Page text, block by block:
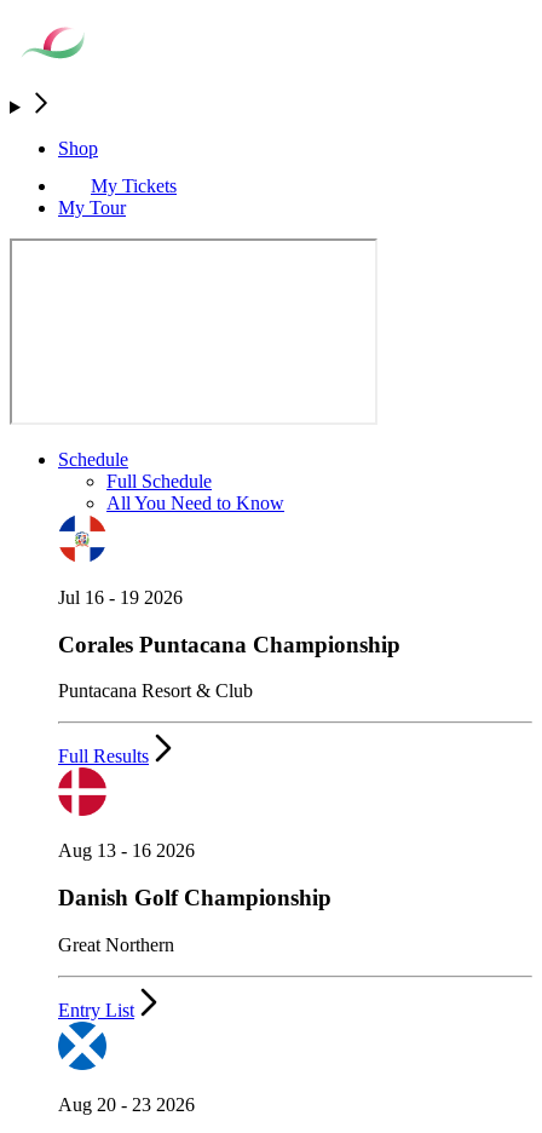
Shop
My Tickets
My Tour
Schedule
Full Schedule
All You Need to Know
Jul 16 - 19 2026
Corales Puntacana Championship
Puntacana Resort & Club
Full Results
Aug 13 - 16 2026
Danish Golf Championship
Great Northern
Entry List
Aug 20 - 23 2026